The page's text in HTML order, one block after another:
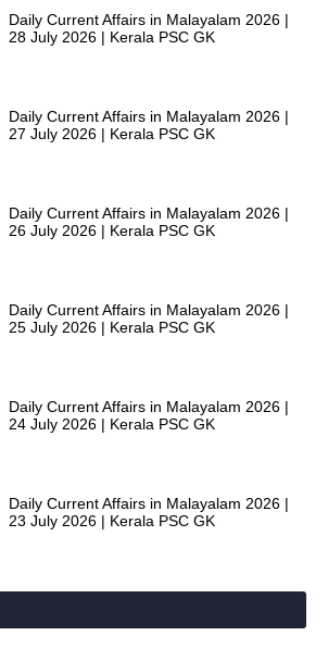
Daily Current Affairs in Malayalam 2026 |
28 July 2026 | Kerala PSC GK
Daily Current Affairs in Malayalam 2026 |
27 July 2026 | Kerala PSC GK
Daily Current Affairs in Malayalam 2026 |
26 July 2026 | Kerala PSC GK
Daily Current Affairs in Malayalam 2026 |
25 July 2026 | Kerala PSC GK
Daily Current Affairs in Malayalam 2026 |
24 July 2026 | Kerala PSC GK
Daily Current Affairs in Malayalam 2026 |
23 July 2026 | Kerala PSC GK